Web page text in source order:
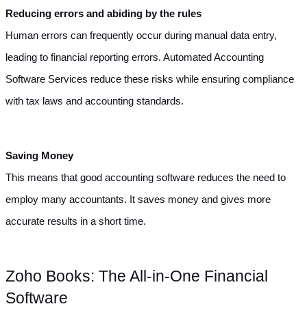
Reducing errors and abiding by the rules
Human errors can frequently occur during manual data entry,
leading to financial reporting errors. Automated Accounting
Software Services reduce these risks while ensuring compliance
with tax laws and accounting standards.
Saving Money
This means that good accounting software reduces the need to
employ many accountants. It saves money and gives more
accurate results in a short time.
Zoho Books: The All-in-One Financial
Software